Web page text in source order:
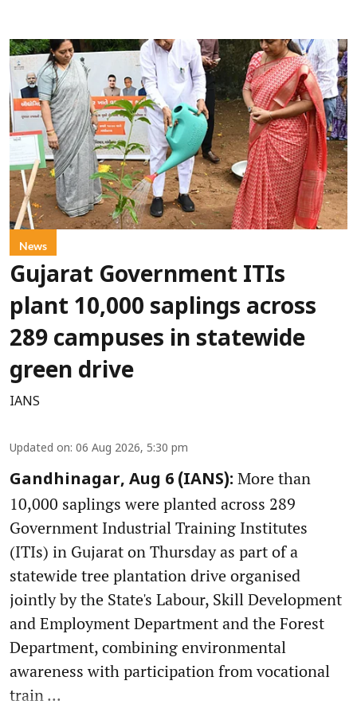
News
Gujarat Government ITIs
plant 10,000 saplings across
289 campuses in statewide
green drive
IANS
Updated on: 06 Aug 2026, 5:30 pm
Gandhinagar, Aug 6 (IANS): More than
10,000 saplings were planted across 289
Government Industrial Training Institutes
(ITIs) in Gujarat on Thursday as part of a
statewide tree plantation drive organised
jointly by the State's Labour, Skill Development
and Employment Department and the Forest
Department, combining environmental
awareness with participation from vocational
train ...